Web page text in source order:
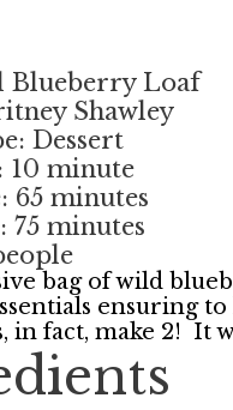
Blueberry Loaf
Shawley
Dessert
10 minute
65 minutes
75 minutes
bag of wild
ensuring
in fact, make 2! It